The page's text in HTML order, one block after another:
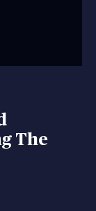
The